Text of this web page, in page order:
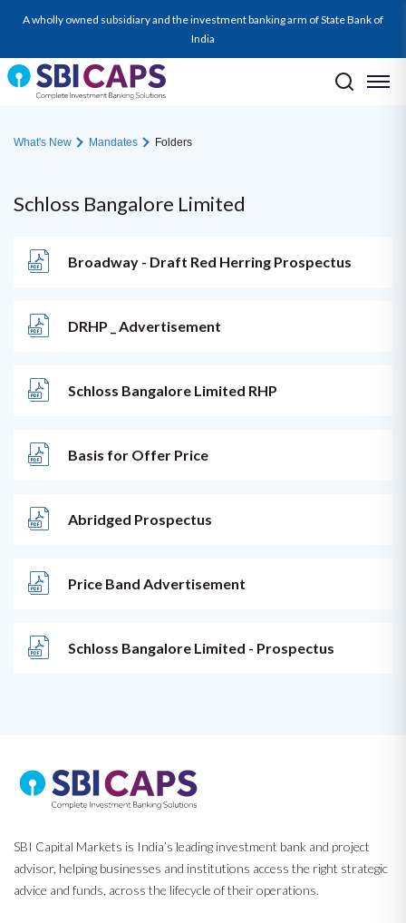
A wholly owned subsidiary and the investment banking arm of State Bank of
India
What's New Mandates Folders
Schloss Bangalore Limited
Broadway - Draft Red Herring Prospectus
DRHP _ Advertisement
Schloss Bangalore Limited RHP
Basis for Offer Price
Abridged Prospectus
Price Band Advertisement
Schloss Bangalore Limited - Prospectus
SBI Capital Markets is India’s leading investment bank and project
advisor, helping businesses and institutions access the right strategic
advice and funds, across the lifecycle of their operations.